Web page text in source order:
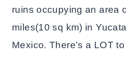
ruins occupying an area
miles(10 sq km) in
Mexico. There’s a LOT